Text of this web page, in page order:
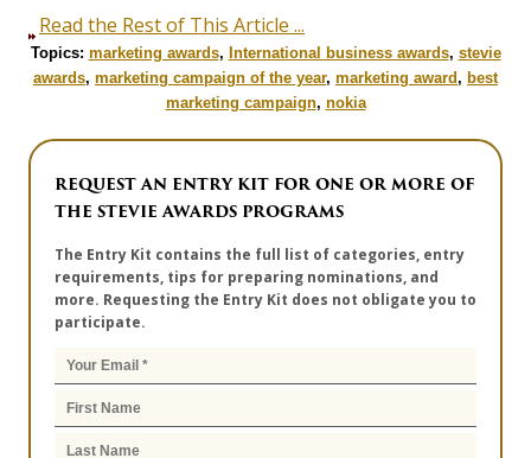
Read the Rest of This Article ...
Topics: marketing awards, International business awards, stevie
awards, marketing campaign of the year, marketing award, best
marketing campaign, nokia
REQUEST AN ENTRY KIT FOR ONE OR MORE OF
THE STEVIE AWARDS PROGRAMS
The Entry Kit contains the full list of categories, entry
requirements, tips for preparing nominations, and
more. Requesting the Entry Kit does not obligate you to
participate.